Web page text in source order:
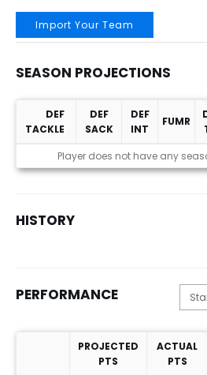
Import Your Team
SEASON PROJECTIONS
Season Projections
DEF
TACKLE
DEF
SACK
DEF
INT
FUMR
Player does not have any
HISTORY
PERFORMANCE
PROJECTED
PTS
ACTUAL
PTS